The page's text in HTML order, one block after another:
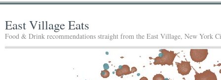
East Village Eats
Food & Drink recommendations straight from the East Village, New York